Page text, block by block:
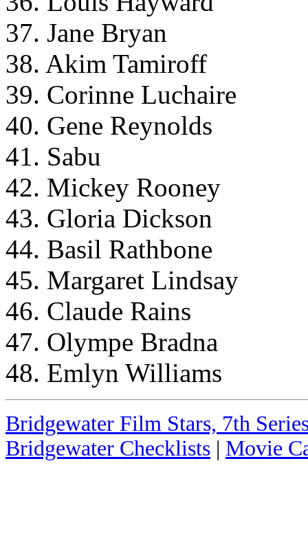
37. Jane Bryan
38. Akim Tamiroff
39. Corinne Luchaire
40. Gene Reynolds
41. Sabu
42. Mickey Rooney
43. Gloria Dickson
44. Basil Rathbone
45. Margaret Lindsay
46. Claude Rains
47. Olympe Bradna
48. Emlyn Williams
Bridgewater Film Stars, 7th
Bridgewater Checklists | Movie